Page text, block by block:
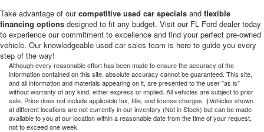
Take advantage of ourcompetitive used car specials and flexible
financing options designed to fit any budget. Visit our FL Ford dealer today
to experience our commitment to excellence and find your perfect pre-owned
vehicle. Our knowledgeable used car sales team is here to guide you every
step of the way!
Although every reasonable effort has been made to ensure the accuracy of the
information contained on this site, absolute accuracy cannot be guaranteed. This site,
and all information and materials appearing on it, are presented to the user "as is"
without warranty of any kind, either express or implied. All vehicles are subject to prior
sale. Price does not include applicable tax, title, and license charges. ‡Vehicles shown
at different locations are not currently in our inventory (Not in Stock) but can be made
available to you at our location within a reasonable date from the time of your request,
not to exceed one week.